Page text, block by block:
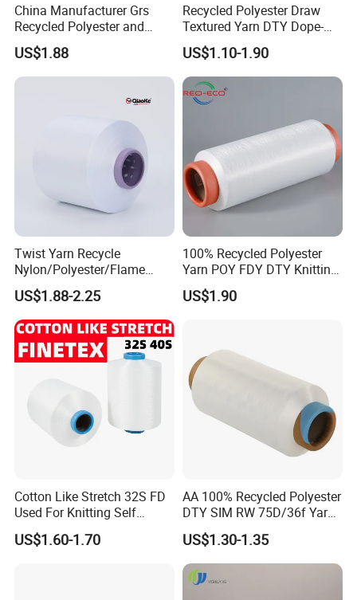
China Manufacturer Grs
Recycled Polyester and
Nylon Yarn for Knitting and
Weaving
US$1.88
Recycled Polyester Draw
Textured Yarn DTY Dope-
Dyed 150d/144f Yarn
US$1.10-1.90
Twist Yarn Recycle
Nylon/Polyester/Flame
Retardant/Cdp/Ecdp/Cation
ic S or Z DTY FDY 180d/60f
Cey 1200tpm Acy Scy
Fd/SD/Br with Grs
Certificate Tc
US$1.88-2.25
100% Recycled Polyester
Yarn POY FDY DTY Knitting
Yarn
US$1.90
Cotton Like Stretch 32S FD
Used For Knitting Self
Stretch
US$1.60-1.70
AA 100% Recycled Polyester
DTY SIM RW 75D/36f Yarn
with Grs Certification
US$1.30-1.35